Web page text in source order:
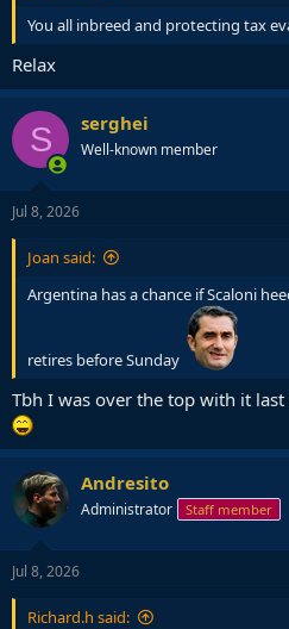
You all inbreed and protecting tax
Relax
S serghei
Well-known member
Jul 8, 2026
Joan said:
Argentina has a chance if Scaloni
retires before Sunday
Tbh I was over the top with it
Andresito
Administrator Staff member
Jul 8, 2026
Richard.h said: